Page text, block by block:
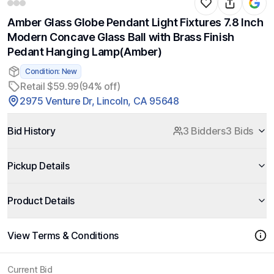
Amber Glass Globe Pendant Light Fixtures 7.8 Inch
Modern Concave Glass Ball with Brass Finish
Pedant Hanging Lamp(Amber)
Condition: New
Retail $59.99(94% off)
2975 Venture Dr, Lincoln, CA 95648
Bid History 3 Bidders3 Bids
Pickup Details
Product Details
View Terms & Conditions
Current Bid